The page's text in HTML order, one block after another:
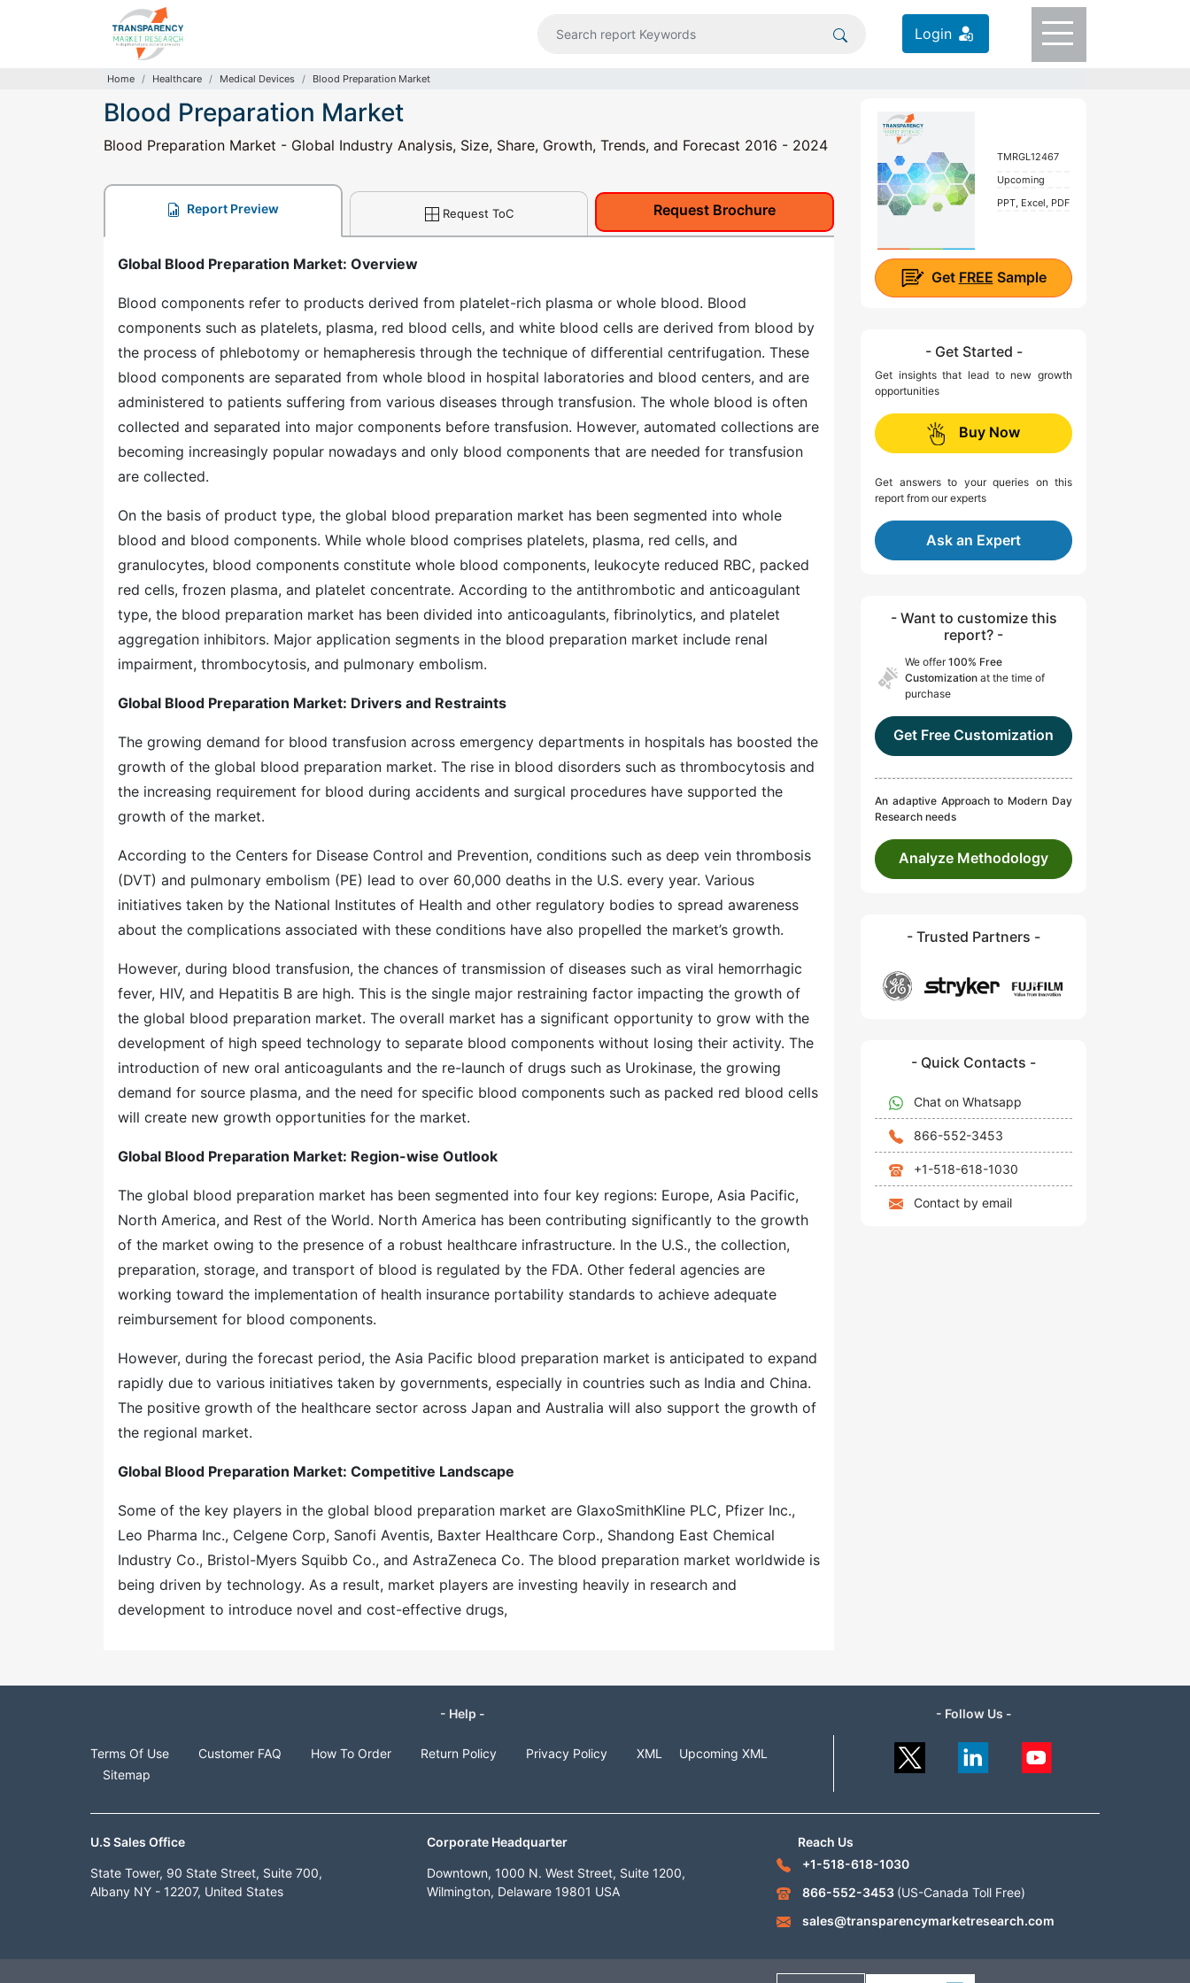
Login
Home Healthcare Medical Devices Blood Preparation Market
Blood Preparation Market
Blood Preparation Market - Global Industry Analysis, Size, Share, Growth, Trends, and Forecast 2016 - 2024
Report Preview Request ToC Request Brochure
Global Blood Preparation Market: Overview
Blood components refer to products derived from platelet-rich plasma or whole blood. Blood
components such as platelets, plasma, red blood cells, and white blood cells are derived from blood by
the process of phlebotomy or hemapheresis through the technique of differential centrifugation. These
blood components are separated from whole blood in hospital laboratories and blood centers, and are
administered to patients suffering from various diseases through transfusion. The whole blood is often
collected and separated into major components before transfusion. However, automated collections are
becoming increasingly popular nowadays and only blood components that are needed for transfusion
are collected.
On the basis of product type, the global blood preparation market has been segmented into whole
blood and blood components. While whole blood comprises platelets, plasma, red cells, and
granulocytes, blood components constitute whole blood components, leukocyte reduced RBC, packed
red cells, frozen plasma, and platelet concentrate. According to the antithrombotic and anticoagulant
type, the blood preparation market has been divided into anticoagulants, fibrinolytics, and platelet
aggregation inhibitors. Major application segments in the blood preparation market include renal
impairment, thrombocytosis, and pulmonary embolism.
Global Blood Preparation Market: Drivers and Restraints
The growing demand for blood transfusion across emergency departments in hospitals has boosted the
growth of the global blood preparation market. The rise in blood disorders such as thrombocytosis and
the increasing requirement for blood during accidents and surgical procedures have supported the
growth of the market.
According to the Centers for Disease Control and Prevention, conditions such as deep vein thrombosis
(DVT) and pulmonary embolism (PE) lead to over 60,000 deaths in the U.S. every year. Various
initiatives taken by the National Institutes of Health and other regulatory bodies to spread awareness
about the complications associated with these conditions have also propelled the market’s growth.
However, during blood transfusion, the chances of transmission of diseases such as viral hemorrhagic
fever, HIV, and Hepatitis B are high. This is the single major restraining factor impacting the growth of
the global blood preparation market. The overall market has a significant opportunity to grow with the
development of high speed technology to separate blood components without losing their activity. The
introduction of new oral anticoagulants and the re-launch of drugs such as Urokinase, the growing
demand for source plasma, and the need for specific blood components such as packed red blood cells
will create new growth opportunities for the market.
Global Blood Preparation Market: Region-wise Outlook
The global blood preparation market has been segmented into four key regions: Europe, Asia Pacific,
North America, and Rest of the World. North America has been contributing significantly to the growth
of the market owing to the presence of a robust healthcare infrastructure. In the U.S., the collection,
preparation, storage, and transport of blood is regulated by the FDA. Other federal agencies are
working toward the implementation of health insurance portability standards to achieve adequate
reimbursement for blood components.
However, during the forecast period, the Asia Pacific blood preparation market is anticipated to expand
rapidly due to various initiatives taken by governments, especially in countries such as India and China.
The positive growth of the healthcare sector across Japan and Australia will also support the growth of
the regional market.
Global Blood Preparation Market: Competitive Landscape
Some of the key players in the global blood preparation market are GlaxoSmithKline PLC, Pfizer Inc.,
Leo Pharma Inc., Celgene Corp, Sanofi Aventis, Baxter Healthcare Corp., Shandong East Chemical
Industry Co., Bristol-Myers Squibb Co., and AstraZeneca Co. The blood preparation market worldwide is
being driven by technology. As a result, market players are investing heavily in research and
development to introduce novel and cost-effective drugs,
TMRGL12467
Upcoming
PPT, Excel, PDF
Get FREE Sample
- Get Started -
Get insights that lead to new growth
opportunities
Buy Now
Get answers to your queries on this
report from our experts
Ask an Expert
- Want to customize this
report? -
We offer100% Free
Customization at the time of
purchase
Get Free Customization
An adaptive Approach to Modern Day
Research needs
Analyze Methodology
- Trusted Partners -
- Quick Contacts -
Chat on Whatsapp
866-552-3453
+1-518-618-1030
Contact by email
- Help -
Terms Of Use Customer FAQ How To Order Return Policy Privacy Policy XML
Upcoming XML
Sitemap
- Follow Us -
U.S Sales Office
State Tower, 90 State Street, Suite 700,
Albany NY - 12207, United States
Corporate Headquarter
Downtown, 1000 N. West Street, Suite 1200,
Wilmington, Delaware 19801 USA
Reach Us
+1-518-618-1030
866-552-3453 (US-Canada Toll Free)
sales@transparencymarketresearch.com